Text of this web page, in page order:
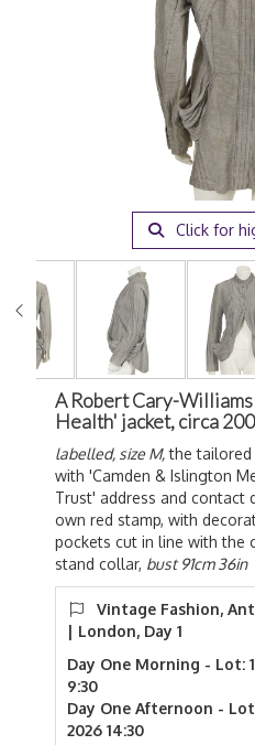
Click for
A Robert Cary-
Health' jacket, circa
labelled, size M,the tailored
with 'Camden & Islington
Trust' address and contact
own red stamp, with
pockets cut in line with the
stand collar, bust 91cm 36in
Vintage Fashion,
| London, Day 1
Day One Morning - Lot:
9:30
Day One Afternoon -
2026 14:30